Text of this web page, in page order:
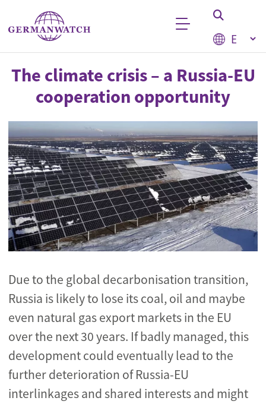
Skip to main content
Select
Keyword search
The climate crisis – a Russia-EU
cooperation opportunity
Due to the global decarbonisation transition,
Russia is likely to lose its coal, oil and maybe
even natural gas export markets in the EU
over the next 30 years. If badly managed, this
development could eventually lead to the
further deterioration of Russia-EU
interlinkages and shared interests and might